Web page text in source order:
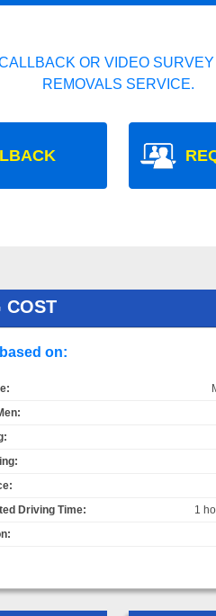
OR VIDEO
REMOVALS SERVICE.
COST
on:
Driving Time:
1